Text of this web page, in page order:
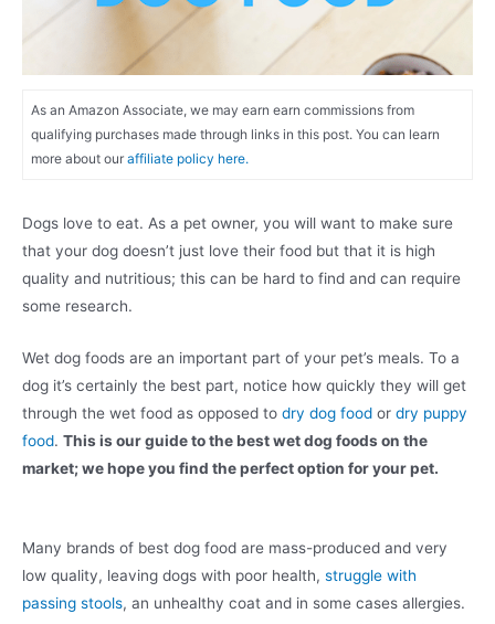
As an Amazon Associate, we may earn earn commissions from
qualifying purchases made through links in this post. You can learn
more about our affiliate policy here.
Dogs love to eat. As a pet owner, you will want to make sure
that your dog doesn’t just love their food but that it is high
quality and nutritious; this can be hard to find and can require
some research.
Wet dog foods are an important part of your pet’s meals. To a
dog it’s certainly the best part, notice how quickly they will get
through the wet food as opposed to dry dog food or dry puppy
food. This is our guide to the best wet dog foods on the
market; we hope you find the perfect option for your pet.
Many brands of best dog food are mass-produced and very
low quality, leaving dogs with poor health, struggle with
passing stools, an unhealthy coat and in some cases allergies.